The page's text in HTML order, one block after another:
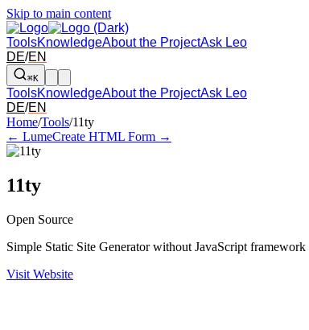
Skip to main content
ToolsKnowledgeAbout the ProjectAsk Leo
DE/EN
⌘K
ToolsKnowledgeAbout the ProjectAsk Leo
DE/EN
Arrow left and right: switch to the adjacent tool in the
Home/Tools/11ty
← LumeCreate HTML Form →
11ty
Open Source
Simple Static Site Generator without JavaScript
Visit Website